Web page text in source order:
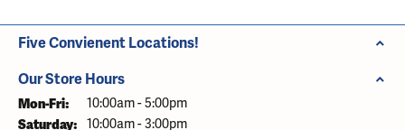
Five Convienent Locations!
Our Store Hours
Mon-Fri: Monday - Friday:
10:00am - 5:00pm
Saturday: 10:00am - 3:00pm